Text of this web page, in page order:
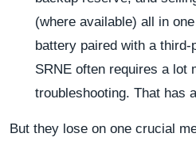
(where available) all in
battery paired with a
SRNE often requires a lot
troubleshooting. That has
But they lose on one crucial